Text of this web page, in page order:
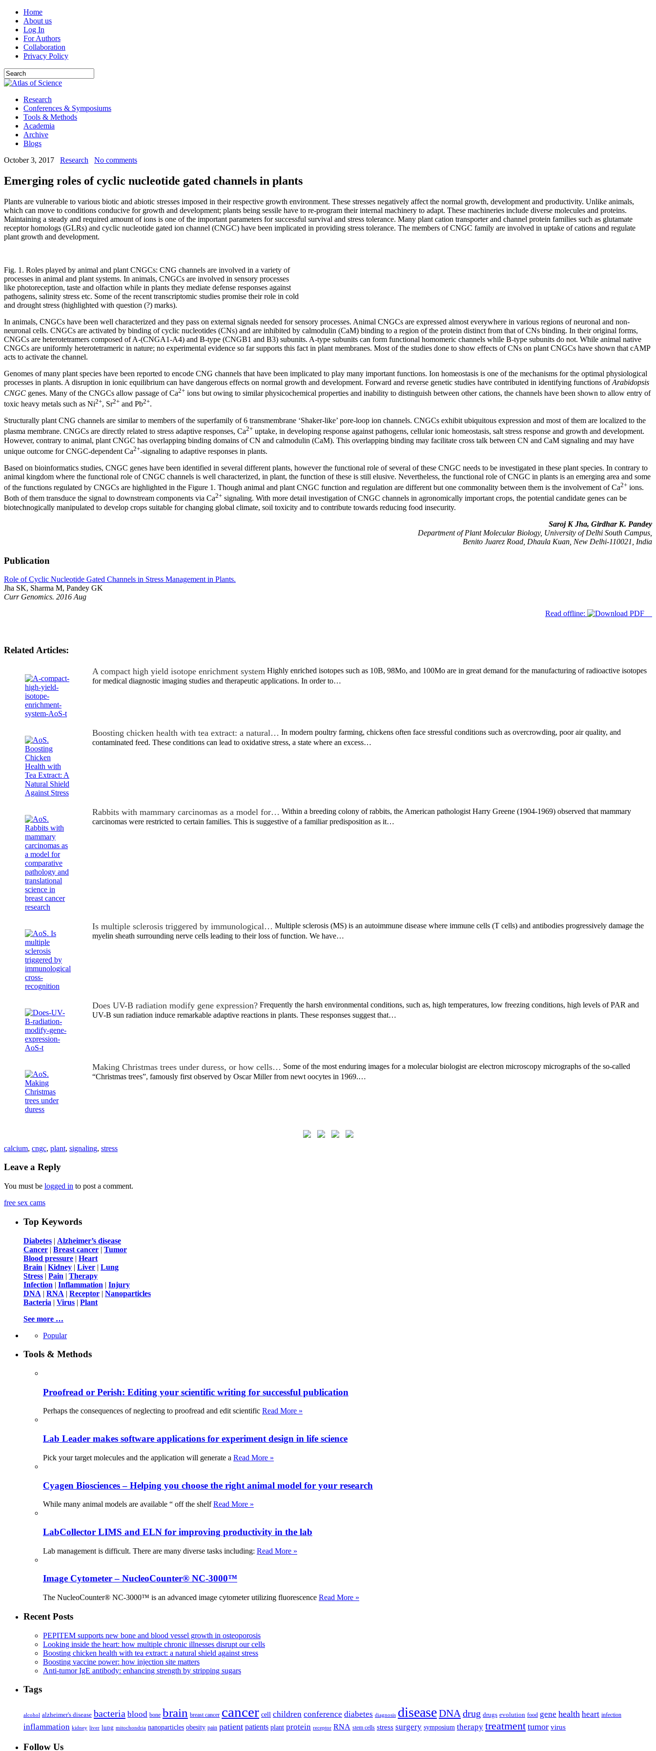
Home
About us
Log In
For Authors
Collaboration
Privacy Policy
Research
Conferences & Symposiums
Tools & Methods
Academia
Archive
Blogs
October 3, 2017
Research No comments
Emerging roles of cyclic nucleotide gated channels in plants
Plants are vulnerable to various biotic and abiotic stresses imposed in their respective growth environment. These stresses negatively affect the normal growth, development and productivity. Unlike animals,
which can move to conditions conducive for growth and development; plants being sessile have to re-program their internal machinery to adapt. These machineries include diverse molecules and proteins.
Maintaining a steady and required amount of ions is one of the important parameters for successful survival and stress tolerance. Many plant cation transporter and channel protein families such as glutamate
receptor homologs (GLRs) and cyclic nucleotide gated ion channel (CNGC) have been implicated in providing stress tolerance. The members of CNGC family are involved in uptake of cations and regulate
plant growth and development.
Fig. 1. Roles played by animal and plant CNGCs: CNG channels are involved in a variety of
processes in animal and plant systems. In animals, CNGCs are involved in sensory processes
like photoreception, taste and olfaction while in plants they mediate defense responses against
pathogens, salinity stress etc. Some of the recent transcriptomic studies promise their role in cold
and drought stress (highlighted with question (?) marks).
In animals, CNGCs have been well characterized and they pass on external signals needed for sensory processes. Animal CNGCs are expressed almost everywhere in various regions of neuronal and non-
neuronal cells. CNGCs are activated by binding of cyclic nucleotides (CNs) and are inhibited by calmodulin (CaM) binding to a region of the protein distinct from that of CNs binding. In their original forms,
CNGCs are heterotetramers composed of A-(CNGA1-A4) and B-type (CNGB1 and B3) subunits. A-type subunits can form functional homomeric channels while B-type subunits do not. While animal native
CNGCs are uniformly heterotetrameric in nature; no experimental evidence so far supports this fact in plant membranes. Most of the studies done to show effects of CNs on plant CNGCs have shown that cAMP
acts to activate the channel.
Genomes of many plant species have been reported to encode CNG channels that have been implicated to play many important functions. Ion homeostasis is one of the mechanisms for the optimal physiological
processes in plants. A disruption in ionic equilibrium can have dangerous effects on normal growth and development. Forward and reverse genetic studies have contributed in identifying functions ofArabidopsis
CNGC genes. Many of the CNGCs allow passage of Ca2+ ions but owing to similar physicochemical properties and inability to distinguish between other cations, the channels have been shown to allow entry of
toxic heavy metals such as Ni2+, Sr2+ and Pb2+.
Structurally plant CNG channels are similar to members of the superfamily of 6 transmembrane ‘Shaker-like’ pore-loop ion channels. CNGCs exhibit ubiquitous expression and most of them are localized to the
plasma membrane. CNGCs are directly related to stress adaptive responses, Ca2+ uptake, in developing response against pathogens, cellular ionic homeostasis, salt stress response and growth and development.
However, contrary to animal, plant CNGC has overlapping binding domains of CN and calmodulin (CaM). This overlapping binding may facilitate cross talk between CN and CaM signaling and may have
unique outcome for CNGC-dependent Ca2+-signaling to adaptive responses in plants.
Based on bioinformatics studies, CNGC genes have been identified in several different plants, however the functional role of several of these CNGC needs to be investigated in these plant species. In contrary to
animal kingdom where the functional role of CNGC channels is well characterized, in plant, the function of these is still elusive. Nevertheless, the functional role of CNGC in plants is an emerging area and some
of the functions regulated by CNGCs are highlighted in the Figure 1. Though animal and plant CNGC function and regulation are different but one commonality between them is the involvement of Ca2+ ions.
Both of them transduce the signal to downstream components via Ca2+ signaling. With more detail investigation of CNGC channels in agronomically important crops, the potential candidate genes can be
biotechnogically manipulated to develop crops suitable for changing global climate, soil toxicity and to contribute towards reducing food insecurity.
Saroj K Jha, Girdhar K. Pandey
Department of Plant Molecular Biology, University of Delhi South Campus,
Benito Juarez Road, Dhaula Kuan, New Delhi-110021, India
Publication
Role of Cyclic Nucleotide Gated Channels in Stress Management in Plants.
Jha SK, Sharma M, Pandey GK
Curr Genomics. 2016 Aug
Read offline:
Related Articles:
A compact high yield isotope enrichment system Highly enriched isotopes such as 10B, 98Mo, and 100Mo are in great demand for the manufacturing of radioactive isotopes
for medical diagnostic imaging studies and therapeutic applications. In order to…
Boosting chicken health with tea extract: a natural… In modern poultry farming, chickens often face stressful conditions such as overcrowding, poor air quality, and
contaminated feed. These conditions can lead to oxidative stress, a state where an excess…
Rabbits with mammary carcinomas as a model for… Within a breeding colony of rabbits, the American pathologist Harry Greene (1904-1969) observed that mammary
carcinomas were restricted to certain families. This is suggestive of a familiar predisposition as it…
Is multiple sclerosis triggered by immunological… Multiple sclerosis (MS) is an autoimmune disease where immune cells (T cells) and antibodies progressively damage the
myelin sheath surrounding nerve cells leading to their loss of function. We have…
Does UV-B radiation modify gene expression? Frequently the harsh environmental conditions, such as, high temperatures, low freezing conditions, high levels of PAR and
UV-B sun radiation induce remarkable adaptive reactions in plants. These responses suggest that…
Making Christmas trees under duress, or how cells… Some of the most enduring images for a molecular biologist are electron microscopy micrographs of the so-called
“Christmas trees”, famously first observed by Oscar Miller from newt oocytes in 1969.…
calcium, cngc, plant, signaling, stress
Leave a Reply
You must be logged in to post a comment.
free sex cams
Top Keywords
Diabetes | Alzheimer’s disease
Cancer | Breast cancer | Tumor
Blood pressure | Heart
Brain | Kidney | Liver | Lung
Stress | Pain | Therapy
Infection | Inflammation | Injury
DNA | RNA | Receptor | Nanoparticles
Bacteria | Virus | Plant
See more …
Popular
Tools & Methods
Proofread or Perish: Editing your scientific writing for successful publication
Perhaps the consequences of neglecting to proofread and edit scientific Read More »
Lab Leader makes software applications for experiment design in life science
Pick your target molecules and the application will generate a Read More »
Cyagen Biosciences – Helping you choose the right animal model for your research
While many animal models are available “ off the shelfRead More »
LabCollector LIMS and ELN for improving productivity in the lab
Lab management is difficult. There are many diverse tasks including: Read More »
Image Cytometer – NucleoCounter® NC-3000™
The NucleoCounter® NC-3000™ is an advanced image cytometer utilizing fluorescence Read More »
Recent Posts
PEPITEM supports new bone and blood vessel growth in osteoporosis
Looking inside the heart: how multiple chronic illnesses disrupt our cells
Boosting chicken health with tea extract: a natural shield against stress
Boosting vaccine power: how injection site matters
Anti-tumor IgE antibody: enhancing strength by stripping sugars
Tags
alcohol alzheimer's disease bacteria blood bone brain breast cancer cancer cell children conference diabetes diagnosis diseaseDNA drug drugs evolution food gene health heart infection
inflammation kidney liver lung mitochondria nanoparticles obesity pain patient patients plant protein receptor RNA stem cells stress surgery symposium therapy treatment tumor virus
Follow Us